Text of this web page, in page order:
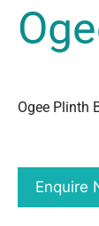
Ogee Plinth
Enquire